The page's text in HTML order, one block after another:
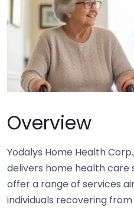
Overview
Yodalys Home Health
delivers home health care
offer a range of services
individuals recovering